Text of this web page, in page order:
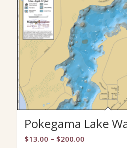
Pokegama Lake
$13.00 – $200.00Price